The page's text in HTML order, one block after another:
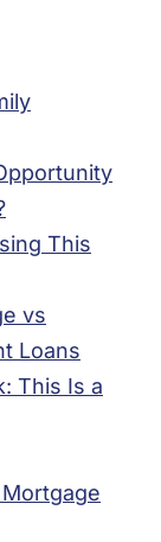
This
vs
Loans
This Is a